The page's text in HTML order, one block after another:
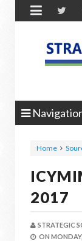

Home
2017
STRATEGIC
ON